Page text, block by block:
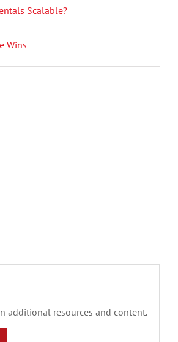
Scalable?
Wins
additional resources and content.